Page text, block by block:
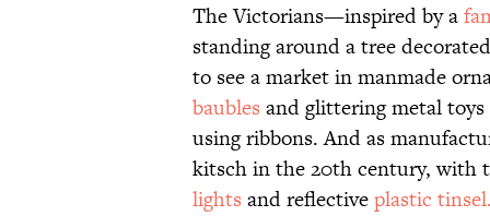
The Victorians—inspired by a
standing around a tree
to see a market in manmade
baubles and glittering metal
using ribbons. And as
kitsch in the 20th century, with
lights and reflectiveplastic